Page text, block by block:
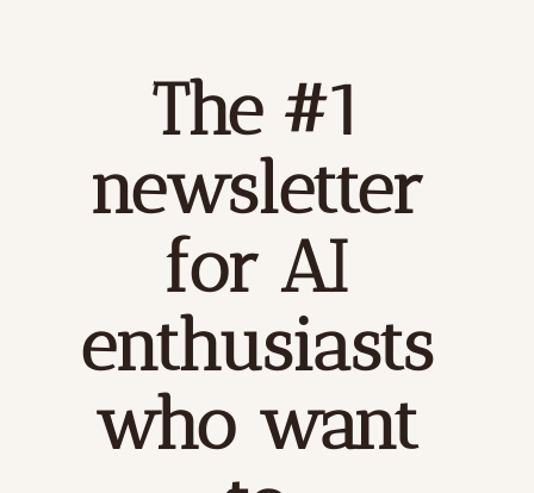
The #1
newsletter
for AI
enthusiasts
who want